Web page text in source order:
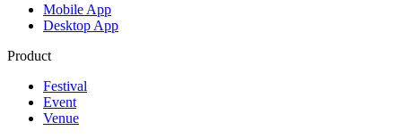
Mobile App
Desktop App
Product
Festival
Event
Venue